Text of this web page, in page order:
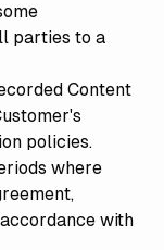
parties to a
Content
policies.
where
with